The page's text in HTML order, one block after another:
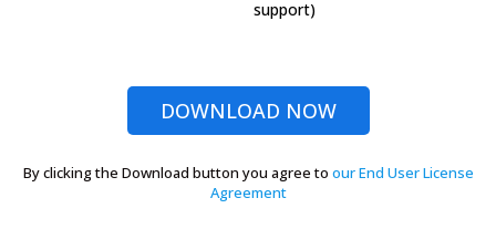
support)
DOWNLOAD NOW
By clicking the Download button you agree to our End User License
Agreement